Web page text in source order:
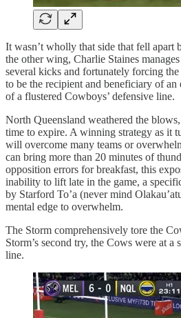
It wasn’t wholly that side that fell apart
the other wing, Charlie Staines
several kicks and fortunately forcing
to be the recipient and beneficiary of an
of a flustered Cowboys’ defensive line.
North Queensland weathered the
time to expire. A winning strategy as it
will overcome many teams or
can bring more than 20 minutes of
opposition errors for breakfast, this
inability to lift late in the game, a
by Starford To’a (never mind
mental edge to overwhelm.
The Storm comprehensively tore the
Storm’s second try, the Cows were at a
line.